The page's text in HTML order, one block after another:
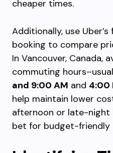
cheaper times.
Additionally, use
booking to compare
In Vancouver, Canada,
commuting
and 9:00 AM and 4:00
help maintain lower
afternoon or late-night
bet for budget-friendly